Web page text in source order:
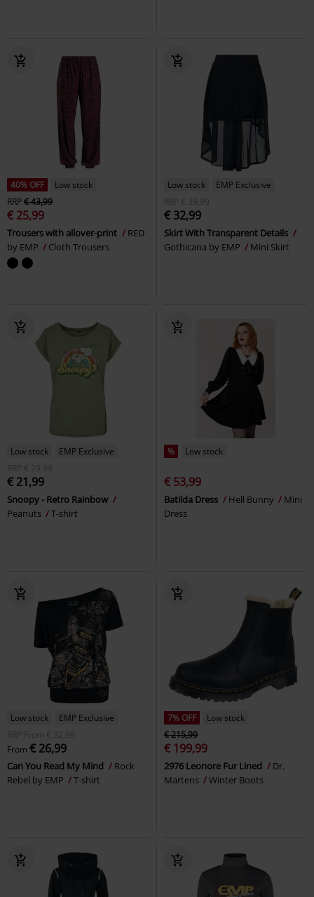
40% OFF
Low stock
RRP€ 43,99
€ 25,99
Trousers with allover-print
RED
by EMP
Cloth Trousers
Low stock
EMP Exclusive
RRP
€ 39,99
€ 32,99
Skirt With Transparent Details
Gothicana by EMP
Mini Skirt
Low stock
EMP Exclusive
RRP
€ 29,99
€ 21,99
Snoopy - Retro Rainbow
Peanuts
T-shirt
% Low stock
€ 53,99
Batilda Dress Hell Bunny
Mini
Dress
Low stock
EMP Exclusive
RRP
From € 32,99
From € 26,99
Can You Read My Mind
Rock
Rebel by EMP
T-shirt
7% OFF
Low stock
€ 215,99
€ 199,99
2976 Leonore Fur Lined
Dr.
Martens
Winter Boots